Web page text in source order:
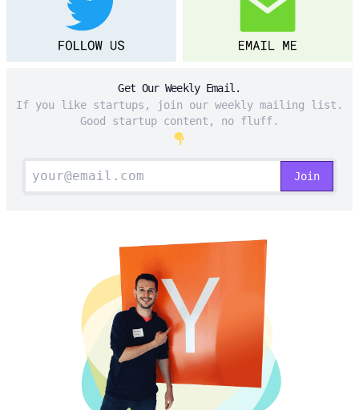
Get Our Weekly Email.
If you like startups, join our weekly mailing list.
Good startup content, no fluff.